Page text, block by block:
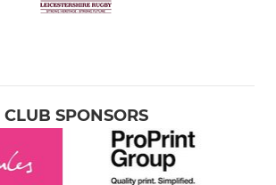
CLUB SPONSORS